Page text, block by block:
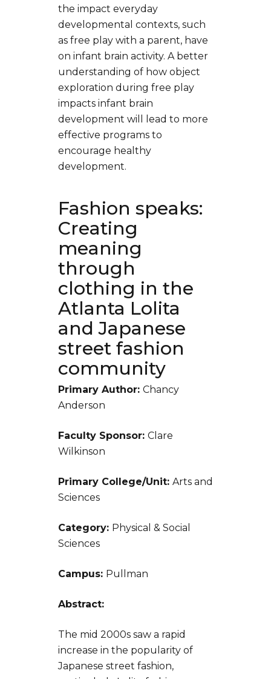
the impact everyday
developmental contexts, such
as free play with a parent, have
on infant brain activity. A better
understanding of how object
exploration during free play
impacts infant brain
development will lead to more
effective programs to
encourage healthy
development.
Fashion speaks:
Creating
meaning
through
clothing in the
Atlanta Lolita
and Japanese
street fashion
community
Primary Author: Chancy
Anderson
Faculty Sponsor: Clare
Wilkinson
Primary College/Unit: Arts and
Sciences
Category: Physical & Social
Sciences
Campus: Pullman
Abstract:
The mid 2000s saw a rapid
increase in the popularity of
Japanese street fashion,